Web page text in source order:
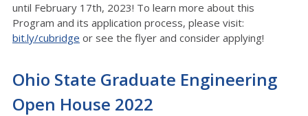
until February 17th, 2023! To learn more about this
Program and its application process, please visit:
bit.ly/cubridge or see the flyer and consider applying!
Ohio State Graduate Engineering
Open House 2022